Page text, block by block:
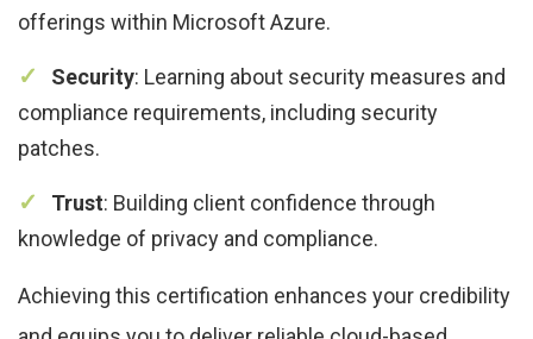
offerings within Microsoft Azure.
Security: Learning about security measures and
compliance requirements, including security
patches.
Trust: Building client confidence through
knowledge of privacy and compliance.
Achieving this certification enhances your credibility